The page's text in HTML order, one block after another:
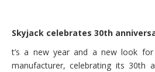
Skyjack celebrates 30th
t’s a new year and a new look
manufacturer, celebrating its 30th